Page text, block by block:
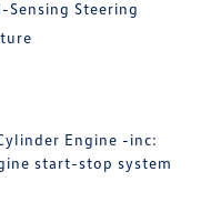
Sensing Steering
Engine -inc:
start-stop system